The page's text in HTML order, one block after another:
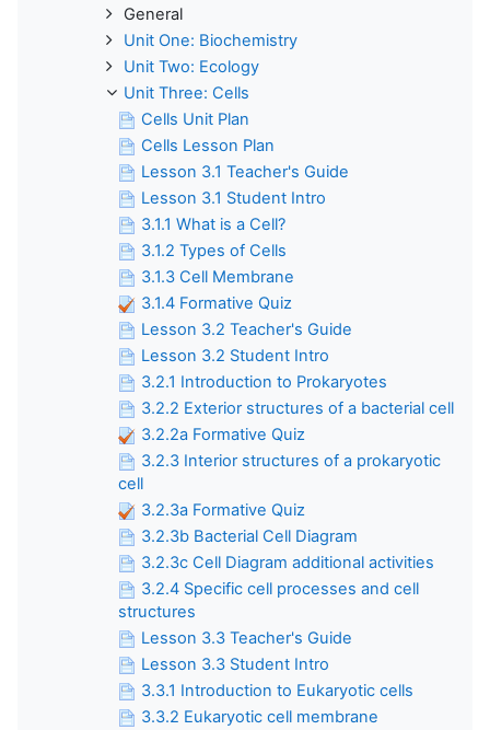
General
Unit One: Biochemistry
Unit Two: Ecology
Unit Three: Cells
Cells Unit Plan
Cells Lesson Plan
Lesson 3.1 Teacher's Guide
Lesson 3.1 Student Intro
3.1.1 What is a Cell?
3.1.2 Types of Cells
3.1.3 Cell Membrane
3.1.4 Formative Quiz
Lesson 3.2 Teacher's Guide
Lesson 3.2 Student Intro
3.2.1 Introduction to Prokaryotes
3.2.2 Exterior structures of a bacterial cell
3.2.2a Formative Quiz
3.2.3 Interior structures of a prokaryotic
cell
3.2.3a Formative Quiz
3.2.3b Bacterial Cell Diagram
3.2.3c Cell Diagram additional activities
3.2.4 Specific cell processes and cell
structures
Lesson 3.3 Teacher's Guide
Lesson 3.3 Student Intro
3.3.1 Introduction to Eukaryotic cells
3.3.2 Eukaryotic cell membrane